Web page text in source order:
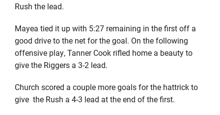
Rush the lead.
Mayea tied it up with 5:27 remaining in the first off a
good drive to the net for the goal. On the following
offensive play, Tanner Cook rifled home a beauty to
give the Riggers a 3-2 lead.
Church scored a couple more goals for the hattrick to
give the Rush a 4-3 lead at the end of the first.